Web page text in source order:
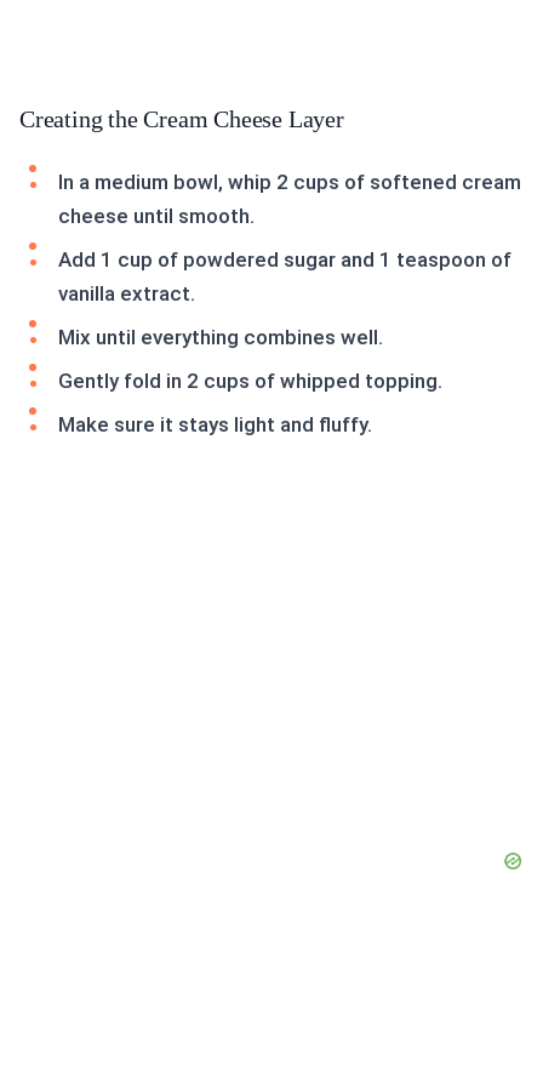
Creating the Cream Cheese Layer
In a medium bowl, whip 2 cups of softened cream
cheese until smooth.
Add 1 cup of powdered sugar and 1 teaspoon of
vanilla extract.
Mix until everything combines well.
Gently fold in 2 cups of whipped topping.
Make sure it stays light and fluffy.